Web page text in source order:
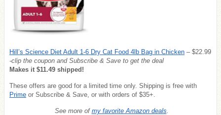
Hill’s Science Diet Adult 1-6 Dry Cat Food 4lb Bag in Chicken – $22.99
-clip the coupon and Subscribe & Save to get the deal
Makes it $11.49 shipped!
These offers are good for a limited time only. Shipping is free with
Prime or Subscribe & Save, or with orders of $35+.
See more of my favorite Amazon deals